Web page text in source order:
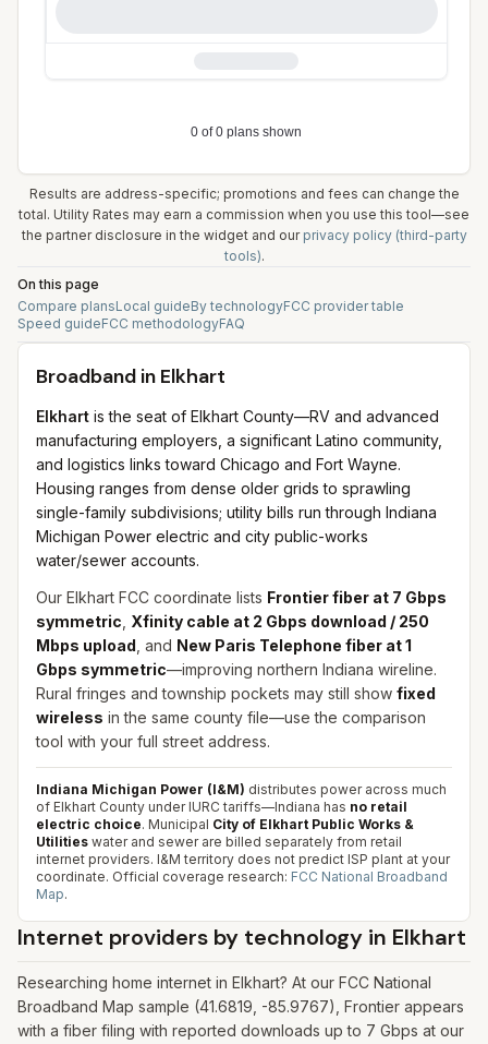
Results are address-specific; promotions and fees can change the
total. Utility Rates may earn a commission when you use this tool—see
the partner disclosure in the widget and our privacy policy (third-party
tools).
On this page
Compare plansLocal guideBy technologyFCC provider table
Speed guideFCC methodologyFAQ
Broadband in Elkhart
Elkhart is the seat of Elkhart County—RV and advanced
manufacturing employers, a significant Latino community,
and logistics links toward Chicago and Fort Wayne.
Housing ranges from dense older grids to sprawling
single-family subdivisions; utility bills run through Indiana
Michigan Power electric and city public-works
water/sewer accounts.
Our Elkhart FCC coordinate lists Frontier fiber at 7 Gbps
symmetric Xfinity cable at 2 Gbps download / 250
Mbps upload , and New Paris Telephone fiber at 1
Gbps symmetric—improving northern Indiana wireline.
Rural fringes and township pockets may still show fixed
wireless in the same county file—use the comparison
tool with your full street address.
Indiana Michigan Power (I&M) distributes power across much
of Elkhart County under IURC tariffs—Indiana has no retail
electric choice. Municipal City of Elkhart Public Works &
Utilities water and sewer are billed separately from retail
internet providers. I&M territory does not predict ISP plant at your
coordinate. Official coverage research: FCC National Broadband
Map.
Internet providers by technology in Elkhart
Researching home internet in Elkhart? At our FCC National
Broadband Map sample (41.6819, -85.9767), Frontier appears
with a fiber filing with reported downloads up to 7 Gbps at our